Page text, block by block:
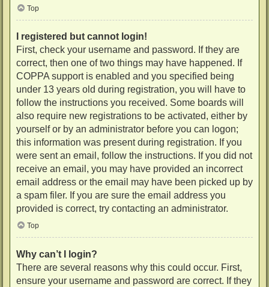
Top
I registered but cannot login!
First, check your username and password. If they are
correct, then one of two things may have happened. If
COPPA support is enabled and you specified being
under 13 years old during registration, you will have to
follow the instructions you received. Some boards will
also require new registrations to be activated, either by
yourself or by an administrator before you can logon;
this information was present during registration. If you
were sent an email, follow the instructions. If you did not
receive an email, you may have provided an incorrect
email address or the email may have been picked up by
a spam filer. If you are sure the email address you
provided is correct, try contacting an administrator.
Top
Why can’t I login?
There are several reasons why this could occur. First,
ensure your username and password are correct. If they